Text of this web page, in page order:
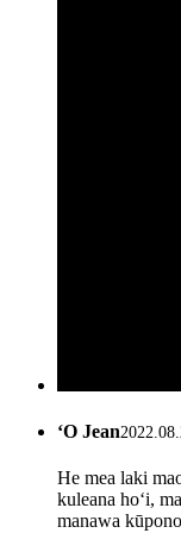
ʻO Jean
He mea laki
kuleana hoʻi,
manawa